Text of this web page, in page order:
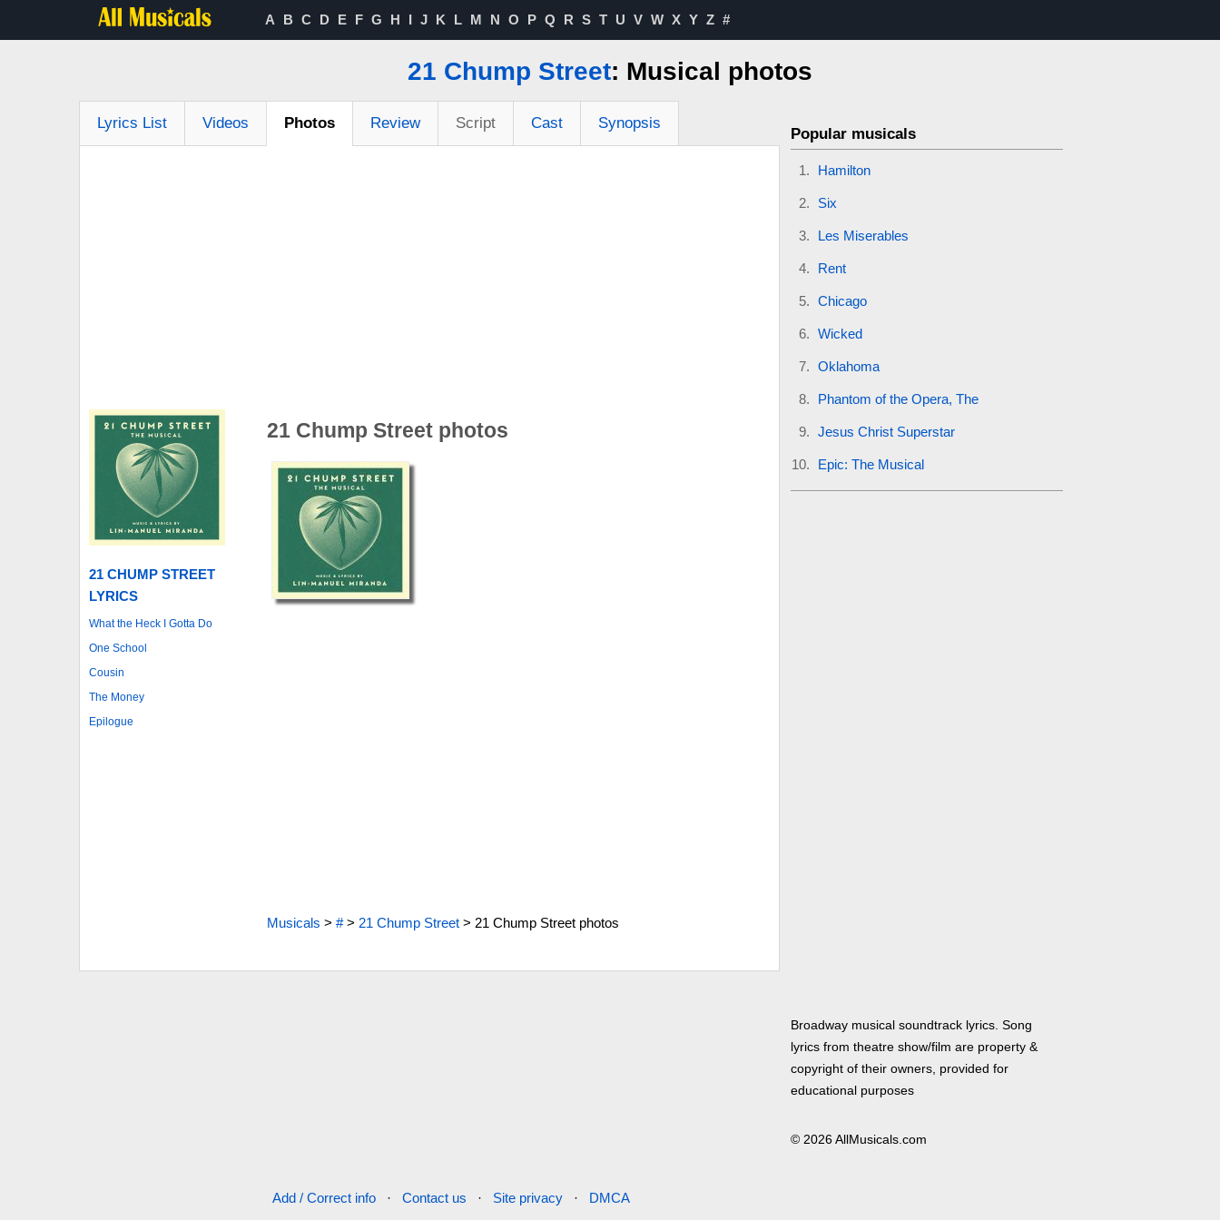
A B C D E F G H I J K L M N O P Q R S T U V W X Y Z #
21 Chump Street: Musical photos
Lyrics List Videos Photos Review Script Cast Synopsis
21 CHUMP STREET
LYRICS
What the Heck I Gotta Do
One School
Cousin
The Money
Epilogue
21 Chump Street photos
Musicals > #> 21 Chump Street> 21 Chump Street photos
Popular musicals
Hamilton
Six
Les Miserables
Rent
Chicago
Wicked
Oklahoma
Phantom of the Opera, The
Jesus Christ Superstar
Epic: The Musical
Broadway musical soundtrack lyrics. Song
lyrics from theatre show/film are property &
copyright of their owners, provided for
educational purposes
© 2026 AllMusicals.com
Add / Correct info · Contact us · Site privacy · DMCA